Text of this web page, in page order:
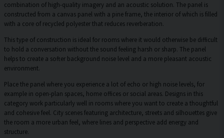
combination of high-quality imagery and an acoustic solution. The panel is
constructed from a canvas panel with a pine frame, the interior of which is filled
with a core of recycled polyester that reduces reverberation.
This type of construction is ideal for rooms where it would otherwise be difficult
to hold a conversation without the sound feeling harsh or sharp. The panel
helps to create a softer background noise level and a more pleasant acoustic
environment.
Place the panel where you experience a lot of echo or high noise levels, for
example in open-plan spaces, home offices or social areas. Designs in this
category work particularly well in rooms where you want to create a thoughtful
and cohesive feel. City scenes featuring architecture, streets and silhouettes give
the room a more urban feel, where lines and perspective add energy and
structure.